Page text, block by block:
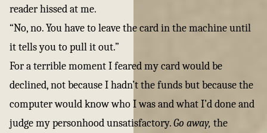
reader hissed at me.
“No, no. You have to leave the card in the machine until
it tells you to pull it out.”
For a terrible moment I feared my card would be
declined, not because I hadn’t the funds but because the
computer would know who I was and what I’d done and
judge my personhood unsatisfactory.Go away, the